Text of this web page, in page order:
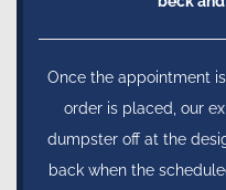
Once the appointment
order is placed, our
dumpster off at the
back when the